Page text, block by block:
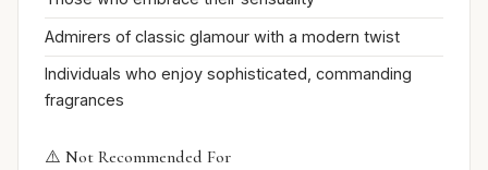
Admirers of classic glamour with a modern twist
Individuals who enjoy sophisticated, commanding
fragrances
⚠️ Not Recommended For